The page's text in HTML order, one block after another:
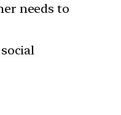
needs to